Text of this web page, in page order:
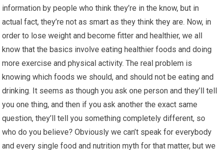
information by people who think they’re in the know, but in
actual fact, they’re not as smart as they think they are. Now, in
order to lose weight and become fitter and healthier, we all
know that the basics involve eating healthier foods and doing
more exercise and physical activity. The real problem is
knowing which foods we should, and should not be eating and
drinking. It seems as though you ask one person and they’ll tell
you one thing, and then if you ask another the exact same
question, they’ll tell you something completely different, so
who do you believe? Obviously we can’t speak for everybody
and every single food and nutrition myth for that matter, but we